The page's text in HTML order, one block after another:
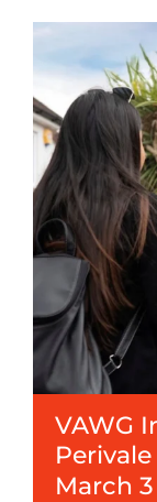
VAWG
March 3